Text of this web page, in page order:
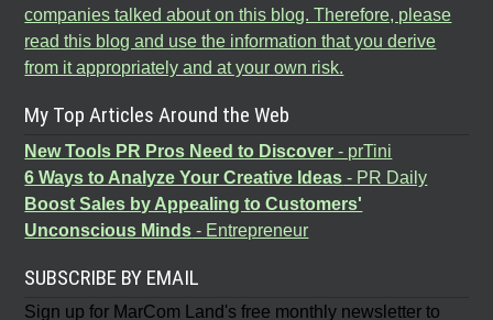
companies talked about on this blog. Therefore, please
read this blog and use the information that you derive
from it appropriately and at your own risk.
My Top Articles Around the Web
New Tools PR Pros Need to Discover - prTini
6 Ways to Analyze Your Creative Ideas - PR Daily
Boost Sales by Appealing to Customers'
Unconscious Minds - Entrepreneur
SUBSCRIBE BY EMAIL
Sign up for MarCom Land's free monthly newsletter to